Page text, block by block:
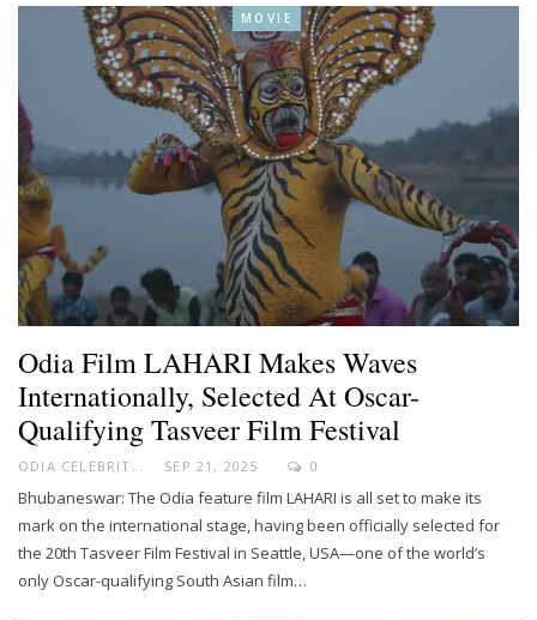
MOVIE
Odia Film LAHARI Makes Waves
Internationally, Selected At Oscar-
Qualifying Tasveer Film Festival
ODIA CELEBRITY SEP 21, 2025 0
Bhubaneswar: The Odia feature film LAHARI is all set to make its
mark on the international stage, having been officially selected for
the 20th Tasveer Film Festival in Seattle, USA—one of the world’s
only Oscar-qualifying South Asian film…